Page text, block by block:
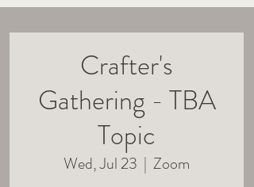
Crafter's
Gathering - TBA
Topic
Wed, Jul 23
  |
Zoom